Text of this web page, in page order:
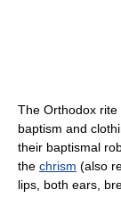
The Orthodox
baptism and
their baptismal
the chrism (also
lips, both ears,